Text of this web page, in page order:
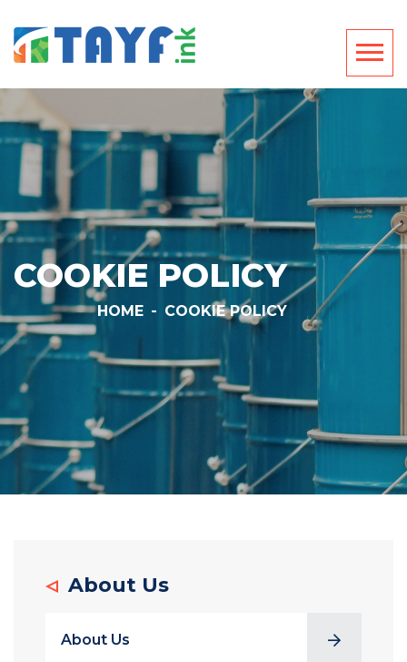
COOKIE POLICY
HOME - COOKIE POLICY
About Us
About Us